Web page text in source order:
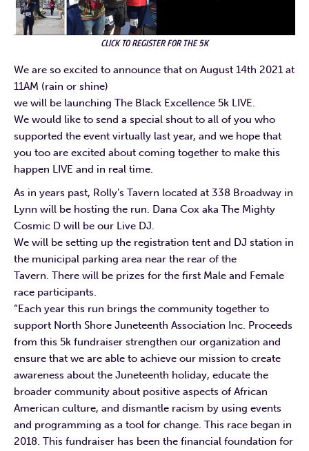
CLICK TO REGISTER FOR THE 5K
We are so excited to announce that on August 14th 2021 at
11AM (rain or shine)
we will be launching The Black Excellence 5k LIVE.
We would like to send a special shout to all of you who
supported the event virtually last year, and we hope that
you too are excited about coming together to make this
happen LIVE and in real time.
As in years past, Rolly’s Tavern located at 338 Broadway in
Lynn will be hosting the run. Dana Cox aka The Mighty
Cosmic D will be our Live DJ.
We will be setting up the registration tent and DJ station in
the municipal parking area near the rear of the
Tavern. There will be prizes for the first Male and Female
race participants.
“Each year this run brings the community together to
support North Shore Juneteenth Association Inc. Proceeds
from this 5k fundraiser strengthen our organization and
ensure that we are able to achieve our mission to create
awareness about the Juneteenth holiday, educate the
broader community about positive aspects of African
American culture, and dismantle racism by using events
and programming as a tool for change. This race began in
2018. This fundraiser has been the financial foundation for